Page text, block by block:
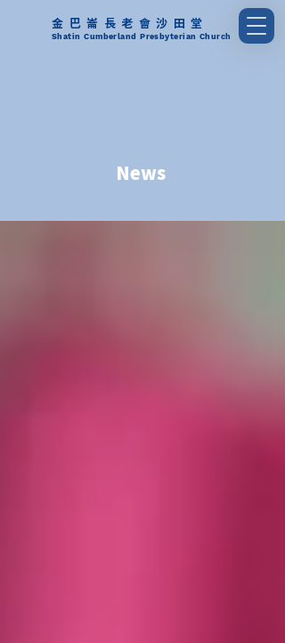
金巴崙長老會沙田堂
Shatin Cumberland Presbyterian Church
News